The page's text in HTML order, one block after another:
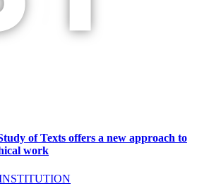
of Texts offers a new approach to
work